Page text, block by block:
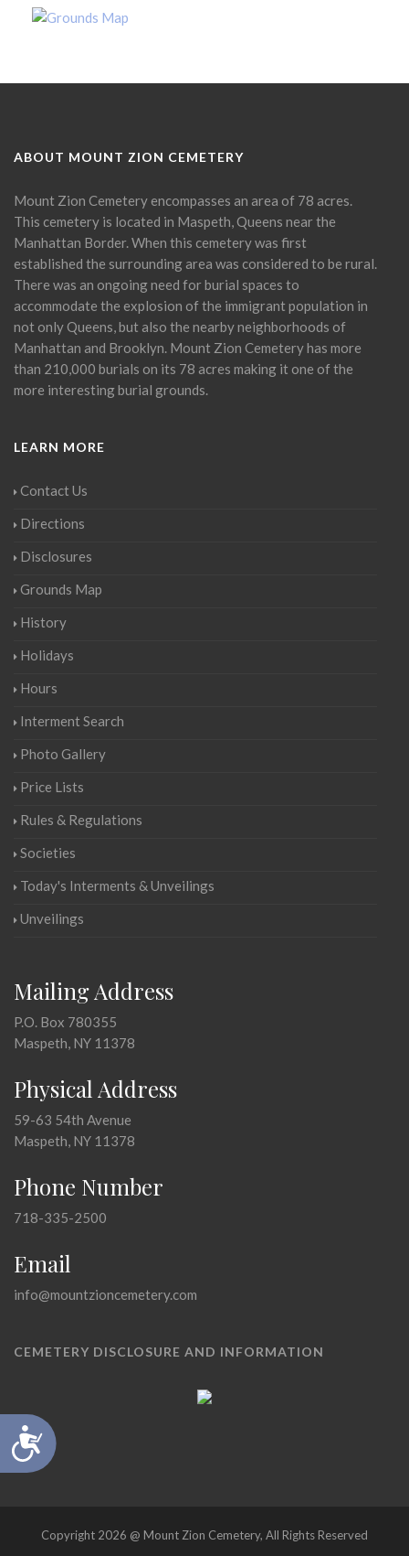
Accessibility
ABOUT MOUNT ZION CEMETERY
Mount Zion Cemetery encompasses an area of 78 acres.
This cemetery is located in Maspeth, Queens near the
Manhattan Border. When this cemetery was first
established the surrounding area was considered to be rural.
There was an ongoing need for burial spaces to
accommodate the explosion of the immigrant population in
not only Queens, but also the nearby neighborhoods of
Manhattan and Brooklyn. Mount Zion Cemetery has more
than 210,000 burials on its 78 acres making it one of the
more interesting burial grounds.
LEARN MORE
Contact Us
Directions
Disclosures
Grounds Map
History
Holidays
Hours
Interment Search
Photo Gallery
Price Lists
Rules & Regulations
Societies
Today's Interments & Unveilings
Unveilings
Mailing Address
P.O. Box 780355
Maspeth, NY 11378
Physical Address
59-63 54th Avenue
Maspeth, NY 11378
Phone Number
718-335-2500
Email
info@mountzioncemetery.com
CEMETERY DISCLOSURE AND INFORMATION
Copyright 2026 @ Mount Zion Cemetery, All Rights Reserved